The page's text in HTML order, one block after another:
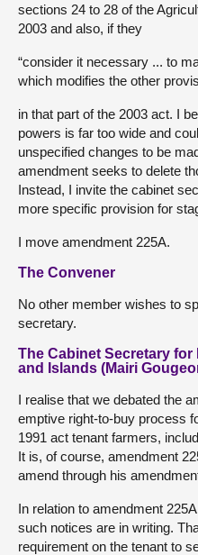
sections 24 to 28 of the
2003 and also, if they
“consider it necessary ... to
which modifies the other
in that part of the 2003 act. I
powers is far too wide and
unspecified changes to be
amendment seeks to delete
Instead, I invite the cabinet
more specific provision for
I move amendment 225A.
The Convener
No other member wishes to
secretary.
The Cabinet Secretary
and Islands (Mairi
I realise that we debated the
emptive right-to-buy process
1991 act tenant farmers,
It is, of course, amendment
amend through his
In relation to amendment
such notices are in writing.
requirement on the tenant to